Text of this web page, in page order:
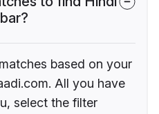
based on your
All you have
select the filter